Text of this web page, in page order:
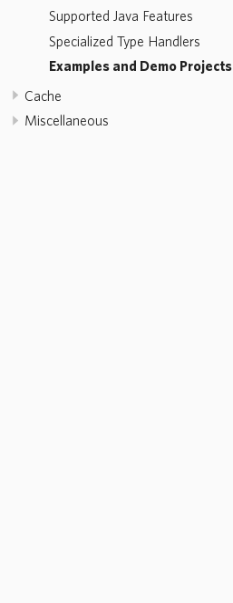
Supported Java Features
Specialized Type Handlers
Examples and Demo Projects
Cache
Miscellaneous